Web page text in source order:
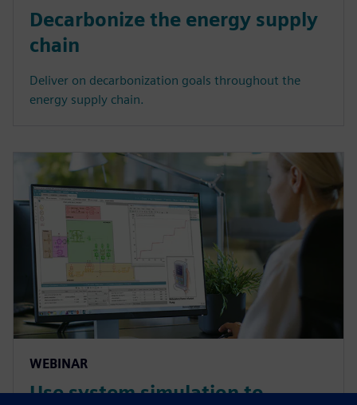
Decarbonize the energy supply
chain
Deliver on decarbonization goals throughout the
energy supply chain.
WEBINAR
Use system simulation to